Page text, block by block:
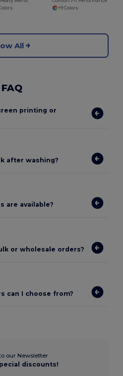
+9 Colors
All
FAQ
printing or
after washing?
are available?
or wholesale orders?
can I choose from?
our Newsletter
discounts!